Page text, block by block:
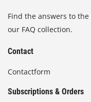
Find the answers to
our FAQ collection.
Contact
Contactform
Subscriptions & Orders